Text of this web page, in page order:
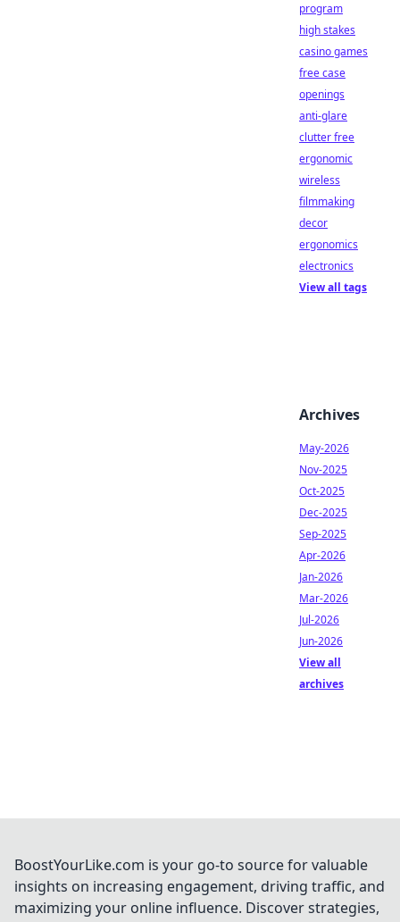
program
high stakes
casino games
free case
openings
anti-glare
clutter free
ergonomic
wireless
filmmaking
decor
ergonomics
electronics
View all tags
Archives
May-2026
Nov-2025
Oct-2025
Dec-2025
Sep-2025
Apr-2026
Jan-2026
Mar-2026
Jul-2026
Jun-2026
View all
archives
BoostYourLike.com is your go-to source for valuable
insights on increasing engagement, driving traffic, and
maximizing your online influence. Discover strategies,